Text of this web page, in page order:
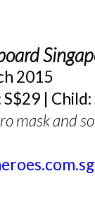
2015
|
mask and